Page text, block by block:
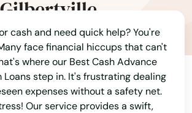
cash and need quick help? You're
face financial hiccups that can't
where our Best Cash Advance
step in. It's frustrating dealing
expenses without a safety net.
Our service provides a swift,